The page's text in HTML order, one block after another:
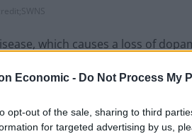
Economic - Do Not Process My
opt-out of the sale, sharing to third
for targeted advertising by us,
credit;SWNS
which causes a loss of
found serotonin levels
risk of Parkinson’s.